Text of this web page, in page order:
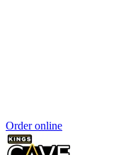
Order online